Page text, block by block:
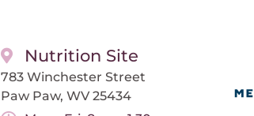
Nutrition Site
783 Winchester Street
Paw Paw, WV 25434